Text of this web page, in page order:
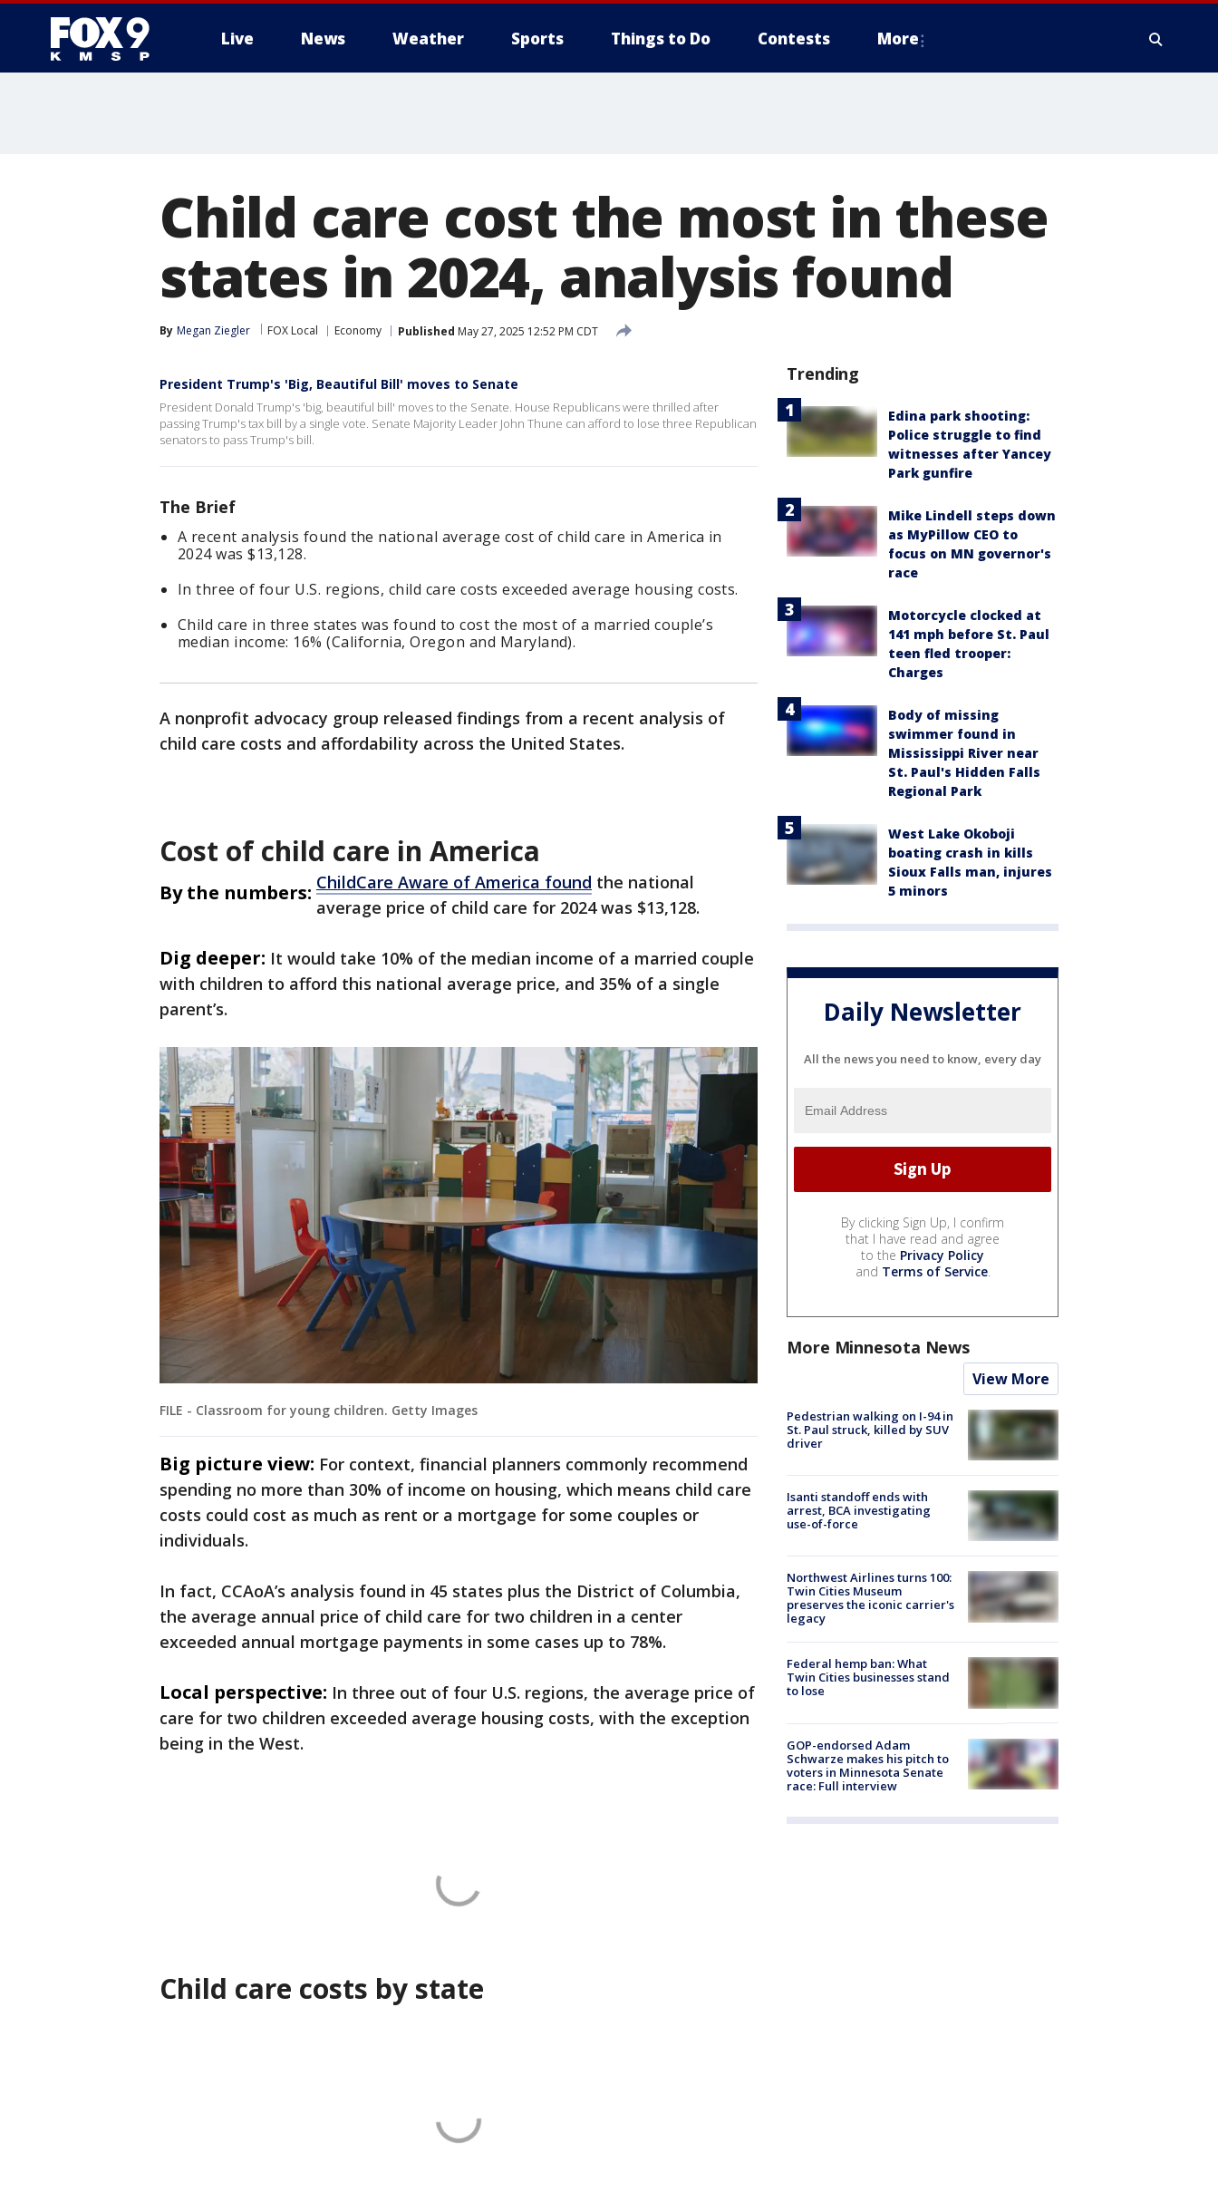
Live News Weather Sports Things to Do Contests More
Child care cost the most in these
states in 2024, analysis found
By Megan Ziegler FOX Local Economy Published May 27, 2025 12:52 PM CDT
President Trump's 'Big, Beautiful Bill' moves to Senate
President Donald Trump's 'big, beautiful bill' moves to the Senate. House Republicans were thrilled after
passing Trump's tax bill by a single vote. Senate Majority Leader John Thune can afford to lose three Republican
senators to pass Trump's bill.
The Brief
A recent analysis found the national average cost of child care in America in
2024 was $13,128.
In three of four U.S. regions, child care costs exceeded average housing costs.
Child care in three states was found to cost the most of a married couple’s
median income: 16% (California, Oregon and Maryland).
A nonprofit advocacy group released findings from a recent analysis of
child care costs and affordability across the United States.
Cost of child care in America
By the numbers: ChildCare Aware of America found the national
average price of child care for 2024 was $13,128.
Dig deeper: It would take 10% of the median income of a married couple
with children to afford this national average price, and 35% of a single
parent’s.
FILE - Classroom for young children. Getty Images
Big picture view: For context, financial planners commonly recommend
spending no more than 30% of income on housing, which means child care
costs could cost as much as rent or a mortgage for some couples or
individuals.
In fact, CCAoA’s analysis found in 45 states plus the District of Columbia,
the average annual price of child care for two children in a center
exceeded annual mortgage payments in some cases up to 78%.
Local perspective: In three out of four U.S. regions, the average price of
care for two children exceeded average housing costs, with the exception
being in the West.
Child care costs by state
Trending
Edina park shooting:
Police struggle to find
witnesses after Yancey
Park gunfire
Mike Lindell steps down
as MyPillow CEO to
focus on MN governor's
race
Motorcycle clocked at
141 mph before St. Paul
teen fled trooper:
Charges
Body of missing
swimmer found in
Mississippi River near
St. Paul's Hidden Falls
Regional Park
West Lake Okoboji
boating crash in kills
Sioux Falls man, injures
5 minors
Daily Newsletter
All the news you need to know, every day
By clicking Sign Up, I confirm
that I have read and agree
to the Privacy Policy
and Terms of Service.
More Minnesota News
View More
Pedestrian walking on I-94 in
St. Paul struck, killed by SUV
driver
Isanti standoff ends with
arrest, BCA investigating
use-of-force
Northwest Airlines turns 100:
Twin Cities Museum
preserves the iconic carrier's
legacy
Federal hemp ban: What
Twin Cities businesses stand
to lose
GOP-endorsed Adam
Schwarze makes his pitch to
voters in Minnesota Senate
race: Full interview